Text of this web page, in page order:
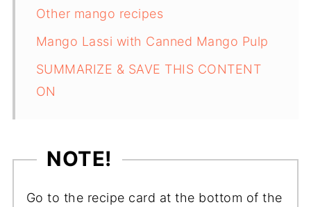
Other mango recipes
Mango Lassi with Canned Mango Pulp
SUMMARIZE & SAVE THIS CONTENT
ON
NOTE!
Go to the recipe card at the bottom of the